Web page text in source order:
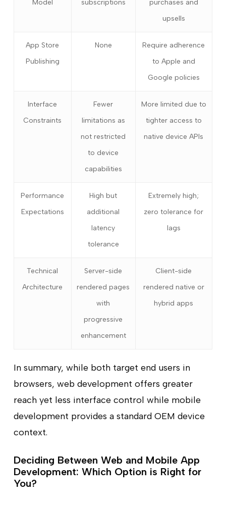
Model
subscriptions
purchases and
upsells
App Store
Publishing
None
Require adherence
to Apple and
Google policies
Interface
Constraints
Fewer
limitations as
not restricted
to device
capabilities
More limited due to
tighter access to
native device APIs
Performance
Expectations
High but
additional
latency
tolerance
Extremely high;
zero tolerance for
lags
Technical
Architecture
Server-side
rendered pages
with
progressive
enhancement
Client-side
rendered native or
hybrid apps
In summary, while both target end users in
browsers, web development offers greater
reach yet less interface control while mobile
development provides a standard OEM device
context.
Deciding Between Web and Mobile App
Development: Which Option is Right for
You?